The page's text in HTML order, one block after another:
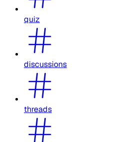
quiz
discussions
threads